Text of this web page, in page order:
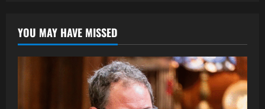
Simple
Guide
to
Running
Online
YOU MAY HAVE MISSED